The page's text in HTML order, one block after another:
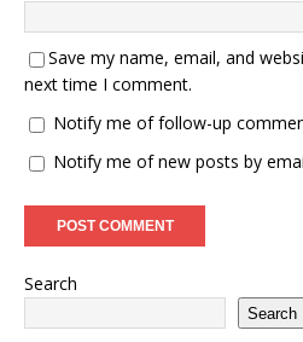
Save my name, email, and
next time I comment.
Notify me of follow-up
Notify me of new posts by
Search
Search